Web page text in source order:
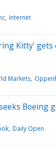
Internet
Kitty' gets
Markets
Boeing
Daily Open